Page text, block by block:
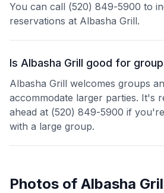
You can call (520) 849-5900 to
reservations at Albasha Grill.
Is Albasha Grill good for
Albasha Grill welcomes groups
accommodate larger parties. It's
ahead at (520) 849-5900 if
with a large group.
Photos of Albasha